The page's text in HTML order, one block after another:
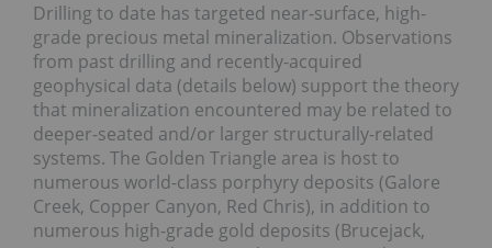
Drilling to date has targeted near-surface, high-
grade precious metal mineralization. Observations
from past drilling and recently-acquired
geophysical data (details below) support the theory
that mineralization encountered may be related to
deeper-seated and/or larger structurally-related
systems. The Golden Triangle area is host to
numerous world-class porphyry deposits (Galore
Creek, Copper Canyon, Red Chris), in addition to
numerous high-grade gold deposits (Brucejack,